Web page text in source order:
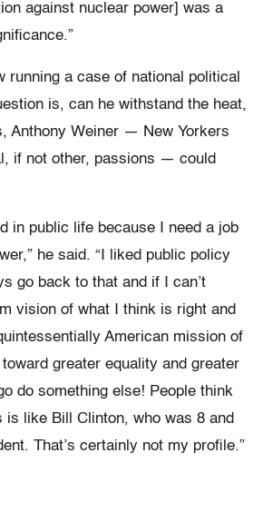
against nuclear power] was a
running a case of national political
is, can he withstand the heat,
Anthony Weiner — New Yorkers
if not other, passions — could
in public life because I need a job
he said. “I liked public policy
go back to that and if I can’t
vision of what I think is right and
American mission of
greater equality and greater
do something else! People think
is like Bill Clinton, who was 8 and
That’s certainly not my profile.”